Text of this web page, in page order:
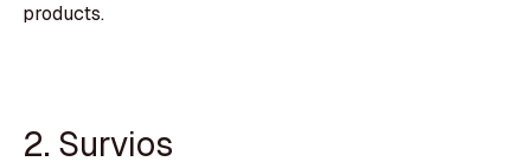
products.
2. Survios